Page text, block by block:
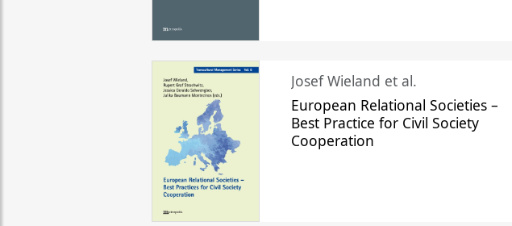
Josef Wieland et al.
European Relational Societies –
Best Practice for Civil Society
Cooperation